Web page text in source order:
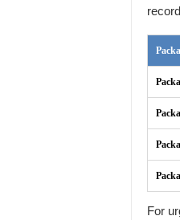
For